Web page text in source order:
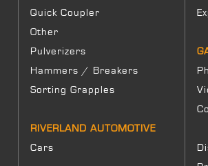
Quick Coupler
Other
Pulverizers
Hammers / Breakers
Sorting Grapples
RIVERLAND AUTOMOTIVE
Cars